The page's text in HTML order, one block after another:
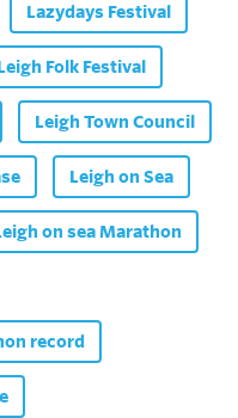
Lazydays Festival
Folk Festival
Leigh Town Council
Leigh on Sea
on sea Marathon
record